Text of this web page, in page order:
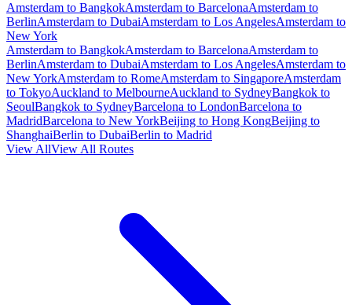
Amsterdam to BangkokAmsterdam to BarcelonaAmsterdam to
BerlinAmsterdam to DubaiAmsterdam to Los AngelesAmsterdam to
New York
Amsterdam to BangkokAmsterdam to BarcelonaAmsterdam to
BerlinAmsterdam to DubaiAmsterdam to Los AngelesAmsterdam to
New YorkAmsterdam to RomeAmsterdam to SingaporeAmsterdam
to TokyoAuckland to MelbourneAuckland to SydneyBangkok to
SeoulBangkok to SydneyBarcelona to LondonBarcelona to
MadridBarcelona to New YorkBeijing to Hong KongBeijing to
ShanghaiBerlin to DubaiBerlin to Madrid
View AllView All Routes